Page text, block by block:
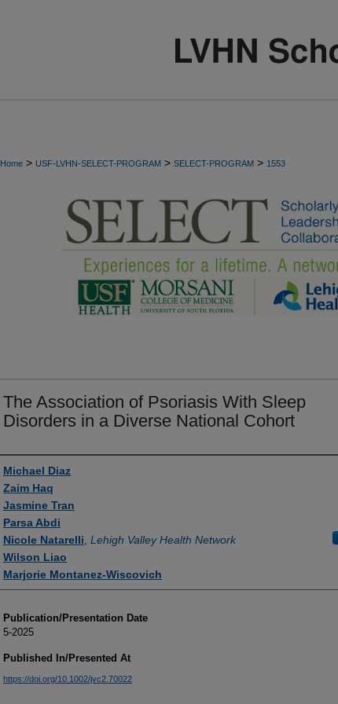
Home > USF-LVHN-SELECT-PROGRAM > SELECT-PROGRAM > 1553
The Association of Psoriasis With Sleep
Disorders in a Diverse National Cohort
Authors
Michael Diaz
Zaim Haq
Jasmine Tran
Parsa Abdi
Nicole Natarelli Lehigh Valley Health Network
Wilson Liao
Marjorie Montanez-Wiscovich
Publication/Presentation Date
5-2025
Published In/Presented At
https://doi.org/10.1002/jvc2.70022